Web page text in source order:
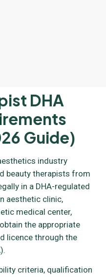
DHA
Guide)
industry
beauty therapists from
in a DHA-regulated
aesthetic clinic,
medical center,
the appropriate
licence through the
criteria, qualification